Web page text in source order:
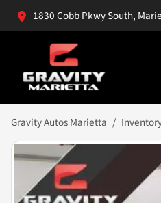
1830 Cobb Pkwy South,
Gravity Autos Marietta